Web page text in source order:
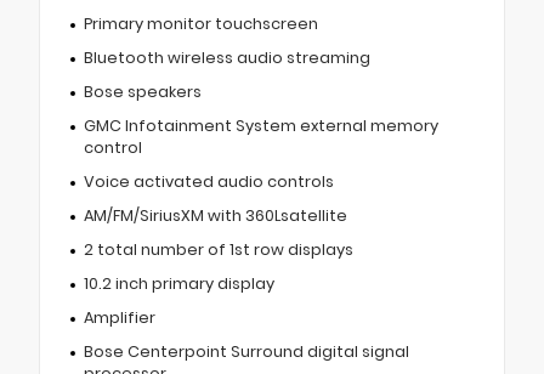
Primary monitor touchscreen
Bluetooth wireless audio streaming
Bose speakers
GMC Infotainment System external memory
control
Voice activated audio controls
AM/FM/SiriusXM with 360Lsatellite
2 total number of 1st row displays
10.2 inch primary display
Amplifier
Bose Centerpoint Surround digital signal